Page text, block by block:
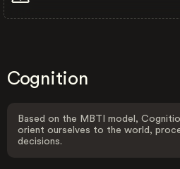
Cognition
Based on the MBTI model,
orient ourselves to the world,
decisions.